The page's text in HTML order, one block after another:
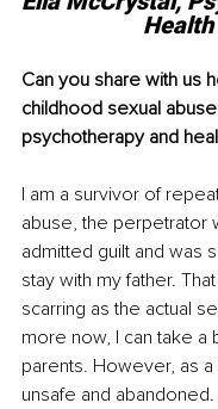
Can you share with us
childhood sexual
psychotherapy and
I am a survivor of
abuse, the perpetrator
admitted guilt and was
stay with my father.
scarring as the actual
more now, I can take
parents. However, as
unsafe and